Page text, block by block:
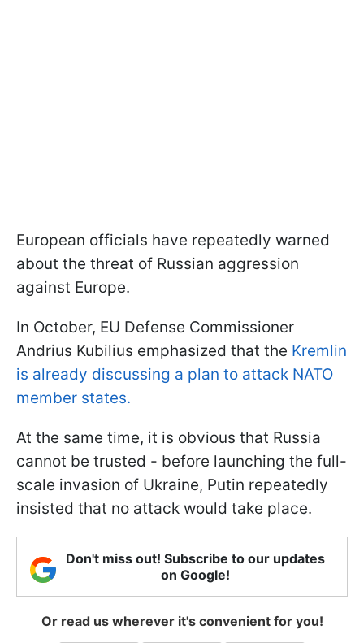
European officials have repeatedly warned
about the threat of Russian aggression
against Europe.
In October, EU Defense Commissioner
Andrius Kubilius emphasized that the Kremlin
is already discussing a plan to attack NATO
member states.
At the same time, it is obvious that Russia
cannot be trusted - before launching the full-
scale invasion of Ukraine, Putin repeatedly
insisted that no attack would take place.
Don't miss out! Subscribe to our updates
on Google!
Or read us wherever it's convenient for you!